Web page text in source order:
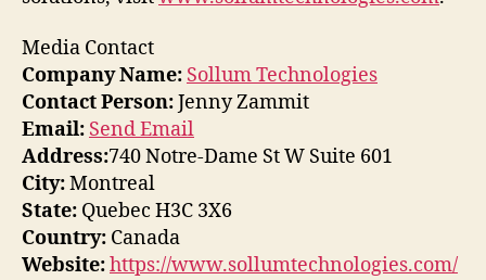
Media Contact
Company Name: Sollum Technologies
Contact Person:Jenny Zammit
Email: Send Email
Address:740 Notre-Dame St W Suite 601
City:Montreal
State: Quebec H3C 3X6
Country: Canada
Website:https://www.sollumtechnologies.com/